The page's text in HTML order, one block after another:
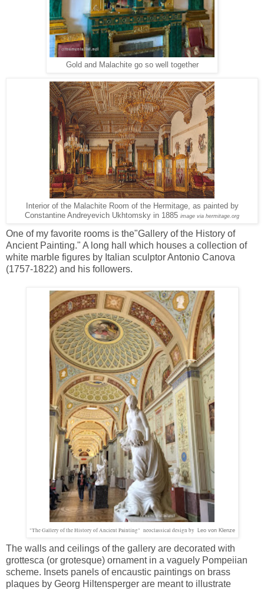
Gold and Malachite go so well together
Interior of the Malachite Room of the Hermitage, as painted by
Constantine Andreyevich Ukhtomsky in 1885 image via hermitage.org
One of my favorite rooms is the"Gallery of the History of
Ancient Painting." A long hall which houses a collection of
white marble figures by Italian sculptor Antonio Canova
(1757-1822) and his followers.
"The Gallery of the History of Ancient Painting" neoclassical design by Leo von Klenze
The walls and ceilings of the gallery are decorated with
grottesca (or grotesque) ornament in a vaguely Pompeiian
scheme. Insets panels of encaustic paintings on brass
plaques by Georg Hiltensperger are meant to illustrate